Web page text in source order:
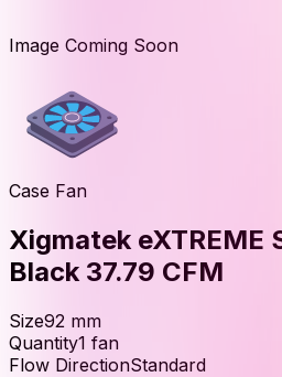
Image Coming Soon
Case Fan
Xigmatek eXTREME
Black 37.79 CFM
Size92 mm
Quantity1 fan
Flow DirectionStandard